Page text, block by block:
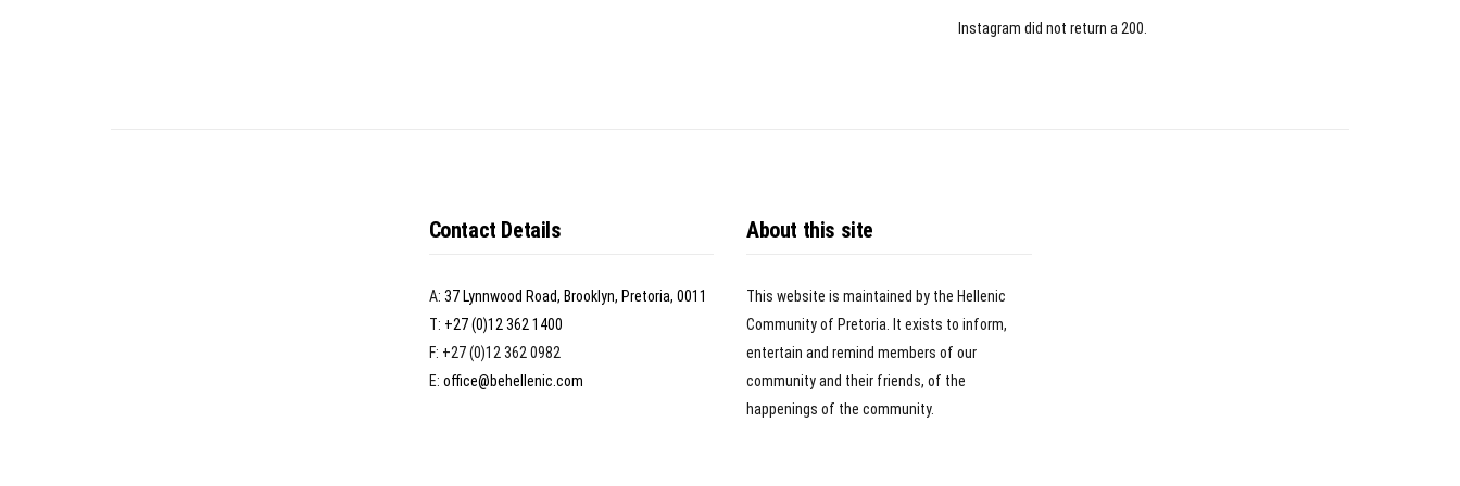
Instagram did not return a 200.
Contact Details
A: 37 Lynnwood Road, Brooklyn, Pretoria, 0011
T: +27 (0)12 362 1400
F: +27 (0)12 362 0982
E: office@behellenic.com
About this site
This website is maintained by the Hellenic
Community of Pretoria. It exists to inform,
entertain and remind members of our
community and their friends, of the
happenings of the community.